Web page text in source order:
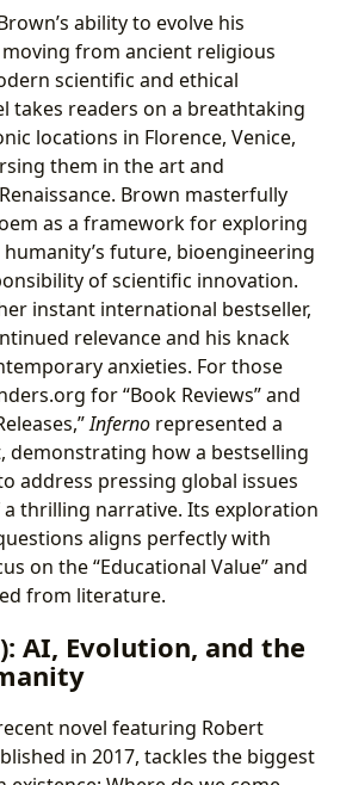
ability to evolve his
from ancient religious
scientific and ethical
takes readers on a breathtaking
locations in Florence, Venice,
them in the art and
Brown masterfully
as a framework for exploring
future, bioengineering
of scientific innovation.
instant international bestseller,
relevance and his knack
anxieties. For those
for “Book Reviews” and
Inferno represented a
demonstrating how a bestselling
address pressing global issues
thrilling narrative. Its exploration
aligns perfectly with
on the “Educational Value” and
from literature.
AI, Evolution, and the
novel featuring Robert
in 2017, tackles the biggest